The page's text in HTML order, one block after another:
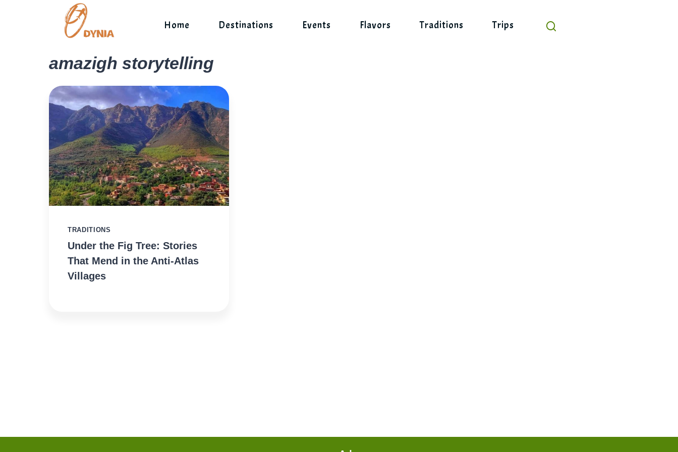
Home Destinations Events Flavors Traditions Trips
amazigh storytelling
TRADITIONS
Under the Fig Tree: Stories
That Mend in the Anti-Atlas
Villages